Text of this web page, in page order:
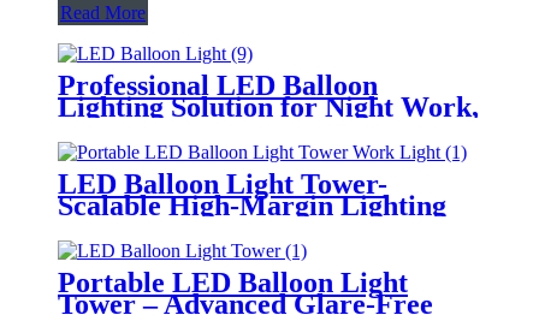
Read More
Professional LED Balloon
Lighting Solution for Night Work,
Emergency Response &
Temporary Area Illumination
LED Balloon Light Tower-
Scalable High-Margin Lighting
Product for Wholesale,
Distribution & Retail Markets
Portable LED Balloon Light
Tower – Advanced Glare-Free